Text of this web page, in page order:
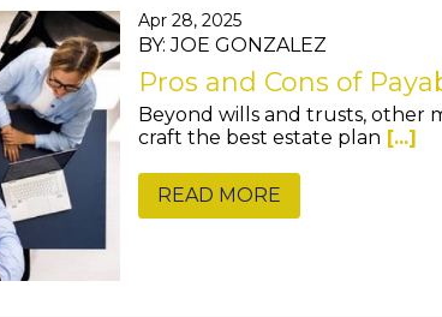
Apr 28, 2025
BY: JOE GONZALEZ
Pros and Cons of
Beyond wills and trusts, other
craft the best estate plan [...]
READ MORE